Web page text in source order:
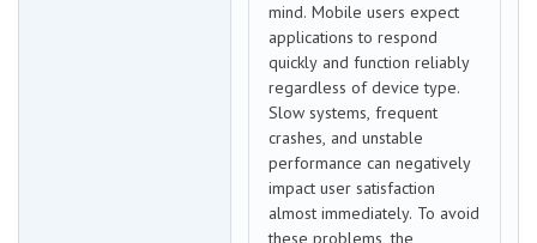
mind. Mobile users expect
applications to respond
quickly and function reliably
regardless of device type.
Slow systems, frequent
crashes, and unstable
performance can negatively
impact user satisfaction
almost immediately. To avoid